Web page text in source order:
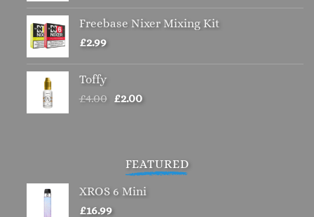
Freebase Nixer Mixing Kit
£2.99
Toffy
£4.00 Original
£2.00Current
FEATURED
XROS 6 Mini
£16.99